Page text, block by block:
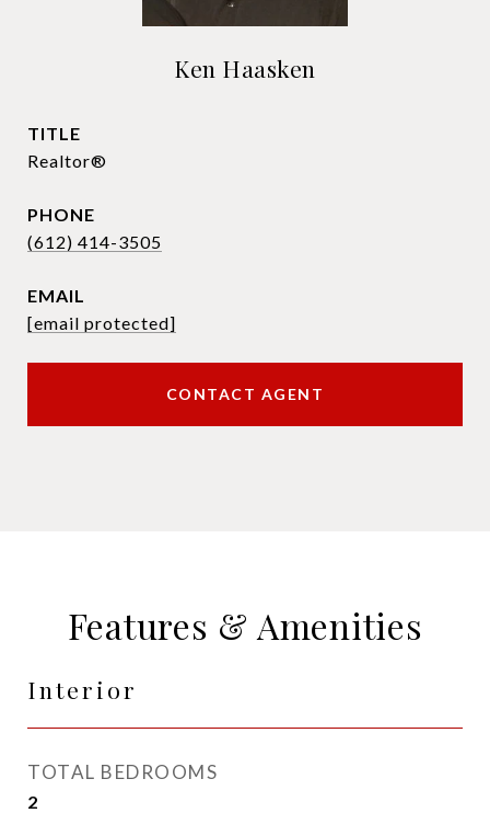
Ken Haasken
TITLE
Realtor®
PHONE
(612) 414-3505
EMAIL
[email protected]
CONTACT AGENT
Features & Amenities
Interior
TOTAL BEDROOMS
2